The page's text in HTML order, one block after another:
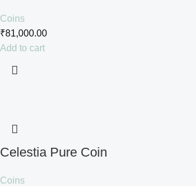
Coins
₹81,000.00
Add to cart
Celestia Pure Coin
Coins